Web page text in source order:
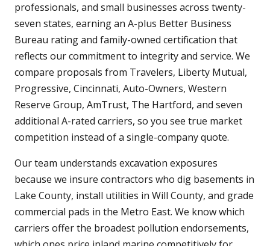
professionals, and small businesses across twenty-
seven states, earning an A-plus Better Business
Bureau rating and family-owned certification that
reflects our commitment to integrity and service. We
compare proposals from Travelers, Liberty Mutual,
Progressive, Cincinnati, Auto-Owners, Western
Reserve Group, AmTrust, The Hartford, and seven
additional A-rated carriers, so you see true market
competition instead of a single-company quote.
Our team understands excavation exposures
because we insure contractors who dig basements in
Lake County, install utilities in Will County, and grade
commercial pads in the Metro East. We know which
carriers offer the broadest pollution endorsements,